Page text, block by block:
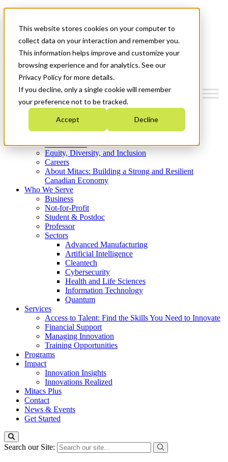
This website stores cookies on your computer to
collect data on your interaction and remember you.
This information helps improve and customize your
browsing experience and for analytics. See our
Privacy Policy for more details.
If you decline, only a single cookie will remember
your preference not to be tracked.
Accept Decline
News & Events
Get Started
Menu
Who We Are
Strategic Plan 2026-2030
What We Do
Equity, Diversity, and Inclusion
Careers
About Mitacs: Building a Strong and Resilient
Canadian Economy
Who We Serve
Business
Not-for-Profit
Student & Postdoc
Professor
Sectors
Advanced Manufacturing
Artificial Intelligence
Cleantech
Cybersecurity
Health and Life Sciences
Information Technology
Quantum
Services
Access to Talent: Find the Skills You Need to Innovate
Financial Support
Managing Innovation
Training Opportunities
Programs
Impact
Innovation Insights
Innovations Realized
Mitacs Plus
Contact
News & Events
Get Started
Search our Site: